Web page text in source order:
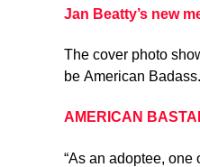
Jan Beatty’s new
The cover photo
be American
AMERICAN
“As an adoptee, one